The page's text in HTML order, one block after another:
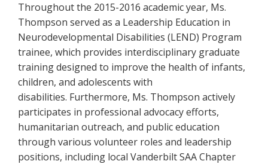
Throughout the 2015-2016 academic year, Ms.
Thompson served as a Leadership Education in
Neurodevelopmental Disabilities (LEND) Program
trainee, which provides interdisciplinary graduate
training designed to improve the health of infants,
children, and adolescents with
disabilities. Furthermore, Ms. Thompson actively
participates in professional advocacy efforts,
humanitarian outreach, and public education
through various volunteer roles and leadership
positions, including local Vanderbilt SAA Chapter